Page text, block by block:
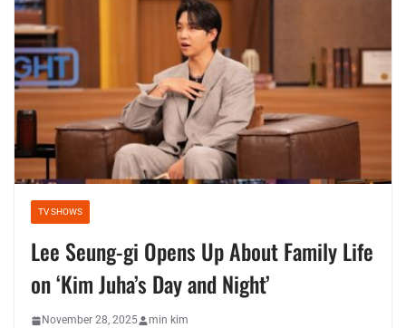
TV SHOWS
Lee Seung-gi Opens Up About Family Life
on ‘Kim Juha’s Day and Night’
November 28, 2025 min kim